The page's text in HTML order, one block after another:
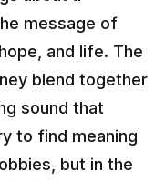
message of
and life. The
blend together
sound that
to find meaning
but in the